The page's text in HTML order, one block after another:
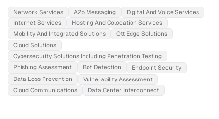
Network Services A2p Messaging
Digital And Voice Services
Internet Services
Hosting And Colocation Services
Mobility And Integrated Solutions
Ott Edge Solutions
Cloud Solutions
Cybersecurity Solutions Including Penetration Testing
Phishing Assessment
Bot Detection
Endpoint Security
Data Loss Prevention
Vulnerability Assessment
Cloud Communications
Data Center Interconnect